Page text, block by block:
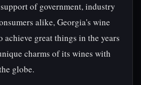
of government, industry
alike, Georgia's wine
great things in the years
charms of its wines with
globe.